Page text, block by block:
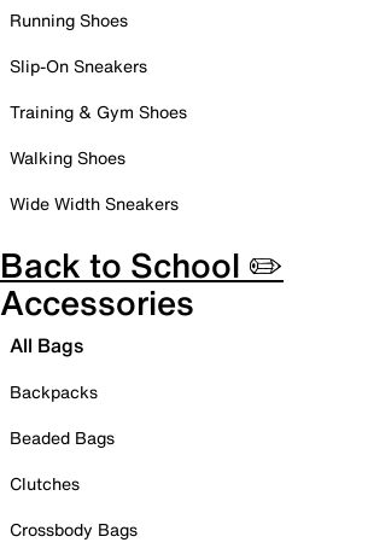
Running Shoes
Slip-On Sneakers
Training & Gym Shoes
Walking Shoes
Wide Width Sneakers
Back to School ✏️
Accessories
All Bags
Backpacks
Beaded Bags
Clutches
Crossbody Bags